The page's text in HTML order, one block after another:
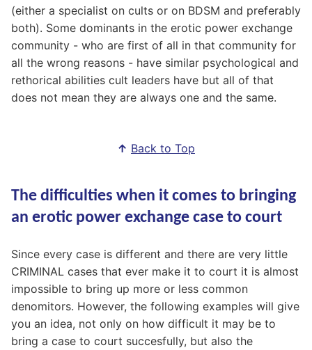
(either a specialist on cults or on BDSM and preferably
both). Some dominants in the erotic power exchange
community - who are first of all in that community for
all the wrong reasons - have similar psychological and
rethorical abilities cult leaders have but all of that
does not mean they are always one and the same.
↑ Back to Top
The difficulties when it comes to bringing
an erotic power exchange case to court
Since every case is different and there are very little
CRIMINAL cases that ever make it to court it is almost
impossible to bring up more or less common
denomitors. However, the following examples will give
you an idea, not only on how difficult it may be to
bring a case to court succesfully, but also the